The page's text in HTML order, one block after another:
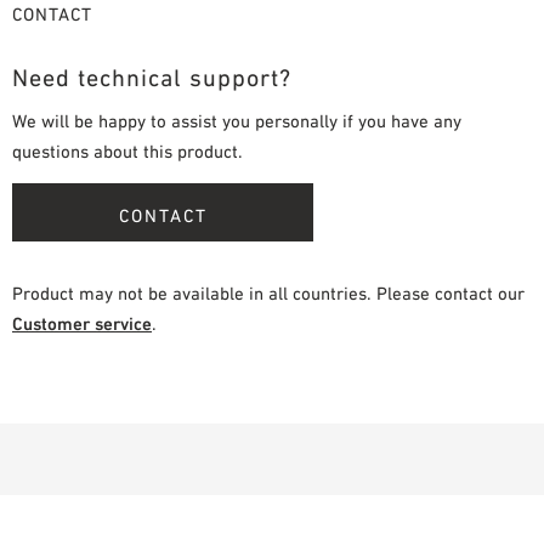
CONTACT
Need technical support?
We will be happy to assist you personally if you have any
questions about this product.
CONTACT
Product may not be available in all countries. Please contact our
Customer service.